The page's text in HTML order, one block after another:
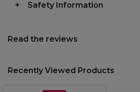
Safety Information
Read the reviews
Recently Viewed Products